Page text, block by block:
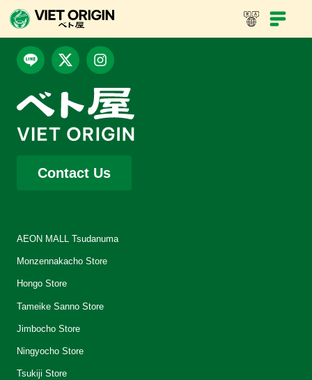
Contact Us
AEON MALL Tsudanuma
Monzennakacho Store
Hongo Store
Tameike Sanno Store
Jimbocho Store
Ningyocho Store
Tsukiji Store